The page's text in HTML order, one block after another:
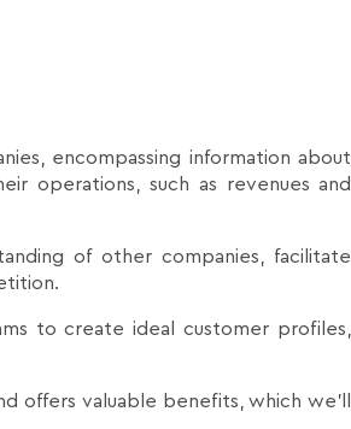
encompassing information about
operations, such as revenues and
of other companies, facilitate
to create ideal customer profiles,
offers valuable benefits, which we'll